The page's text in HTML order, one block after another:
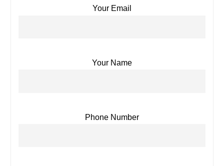
Your Email
Your Name
Phone Number